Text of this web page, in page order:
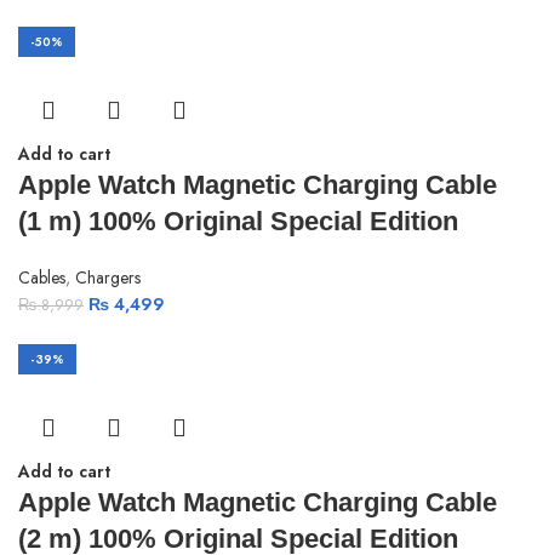
-50%
Add to cart
Apple Watch Magnetic Charging Cable
(1 m) 100% Original Special Edition
Cables, Chargers
₨8,999 ₨ 4,499
-39%
Add to cart
Apple Watch Magnetic Charging Cable
(2 m) 100% Original Special Edition